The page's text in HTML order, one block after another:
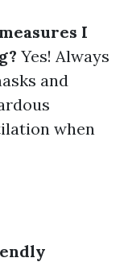
I
Yes! Always
and
when